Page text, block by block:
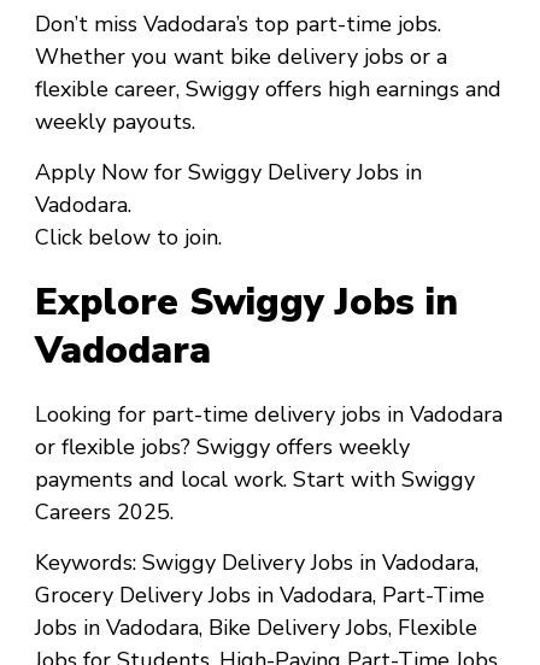
Don’t miss Vadodara’s top part-time jobs.
Whether you want bike delivery jobs or a
flexible career, Swiggy offers high earnings and
weekly payouts.
Apply Now for Swiggy Delivery Jobs in
Vadodara.
Click below to join.
Explore Swiggy Jobs in
Vadodara
Looking for part-time delivery jobs in Vadodara
or flexible jobs? Swiggy offers weekly
payments and local work. Start with Swiggy
Careers 2025.
Keywords: Swiggy Delivery Jobs in Vadodara,
Grocery Delivery Jobs in Vadodara, Part-Time
Jobs in Vadodara, Bike Delivery Jobs, Flexible